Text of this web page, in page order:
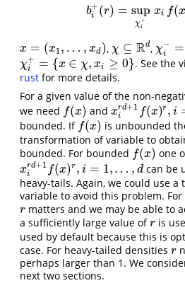
b+
i (r) = sup
χ+
i
xi f(x
x = (x1, … , xd )
x= (x1 ,…,x d ) , χ ⊆ Rd
χ⊆R d , χ−
i =
χi− ={x
χ+
i = {x ∈ χ, xi ≥ 0}
χi+ {x ∈χ,x i≥ 0} . See the
rust for more details.
For a given value of the non-
we need f(x)
f(x) andxrd+1
i f(x)r, i
xird+1 f(x)r,i=1, …
bounded. If f(x)
f(x)
is unbounded
transformation of variable to
bounded. For bounded f(x)
f(x) one
xrd+1
i f(x)r, i = 1,… , d
xird+1 f(x)r,i=1, …,d can be
heavy-tails. Again, we could use
variable to avoid this problem.
r
r matters and we may be able to
a sufficiently large value ofr
r is
used by default because this is
case. For heavy-tailed densities r
r
perhaps larger than 1. We
next two sections.